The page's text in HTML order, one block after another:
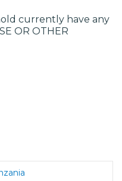
currently have any
OR OTHER